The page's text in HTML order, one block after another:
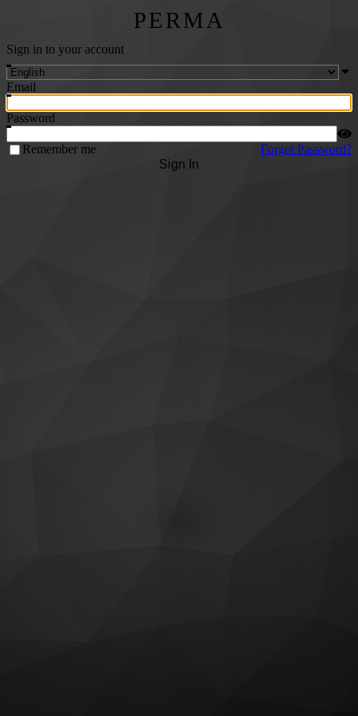
PERMA
Sign in to your account
Email
Password
Remember me
Forgot Password?
Sign In